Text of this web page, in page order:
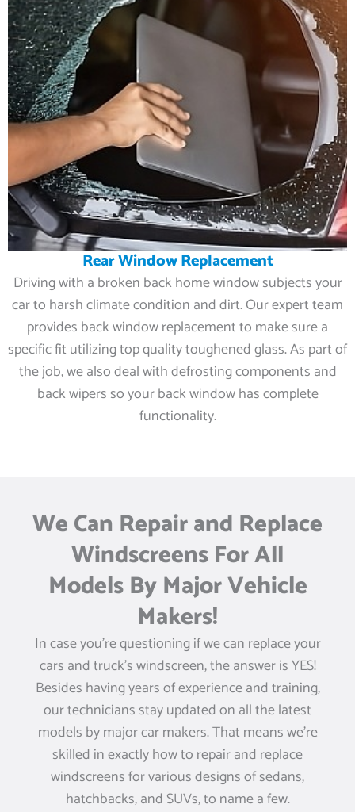
Rear Window Replacement
Driving with a broken back home window subjects your
car to harsh climate condition and dirt. Our expert team
provides back window replacement to make sure a
specific fit utilizing top quality toughened glass. As part of
the job, we also deal with defrosting components and
back wipers so your back window has complete
functionality.
We Can Repair and Replace
Windscreens For All
Models By Major Vehicle
Makers!
In case you’re questioning if we can replace your
cars and truck’s windscreen, the answer is YES!
Besides having years of experience and training,
our technicians stay updated on all the latest
models by major car makers. That means we’re
skilled in exactly how to repair and replace
windscreens for various designs of sedans,
hatchbacks, and SUVs, to name a few.